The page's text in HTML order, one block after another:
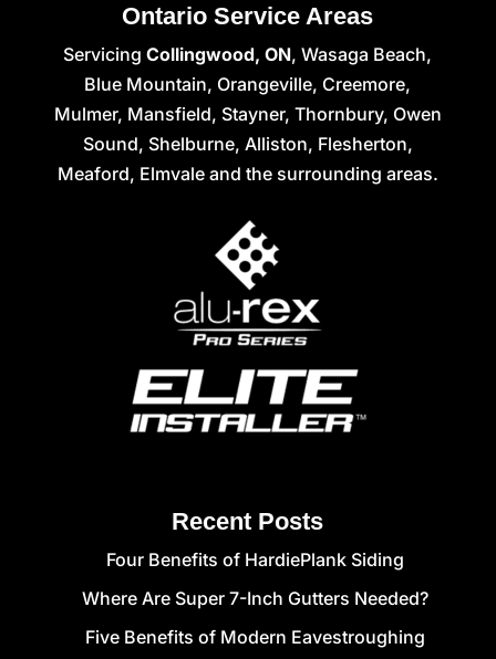
Ontario Service Areas
ServicingCollingwood, ON, Wasaga Beach,
Blue Mountain, Orangeville, Creemore,
Mulmer, Mansfield, Stayner, Thornbury, Owen
Sound, Shelburne, Alliston, Flesherton,
Meaford, Elmvale and the surrounding areas.
Recent Posts
Four Benefits of HardiePlank Siding
Where Are Super 7-Inch Gutters Needed?
Five Benefits of Modern Eavestroughing